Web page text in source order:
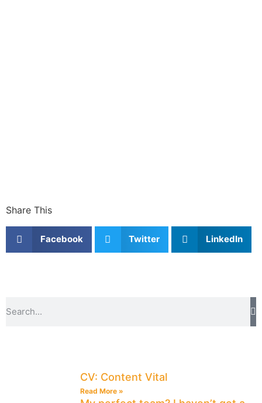
Share This
Facebook Twitter LinkedIn
CV: Content Vital
Read More »